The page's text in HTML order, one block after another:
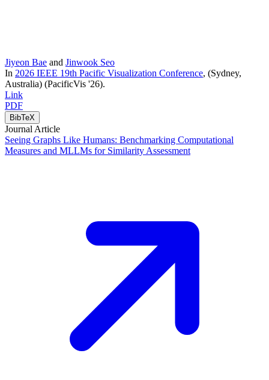
Jiyeon Bae and Jinwook Seo
In 2026 IEEE 19th Pacific Visualization Conference, (Sydney,
Australia) (PacificVis '26).
Link
PDF
BibTeX
Journal Article
Seeing Graphs Like Humans: Benchmarking Computational
Measures and MLLMs for Similarity Assessment